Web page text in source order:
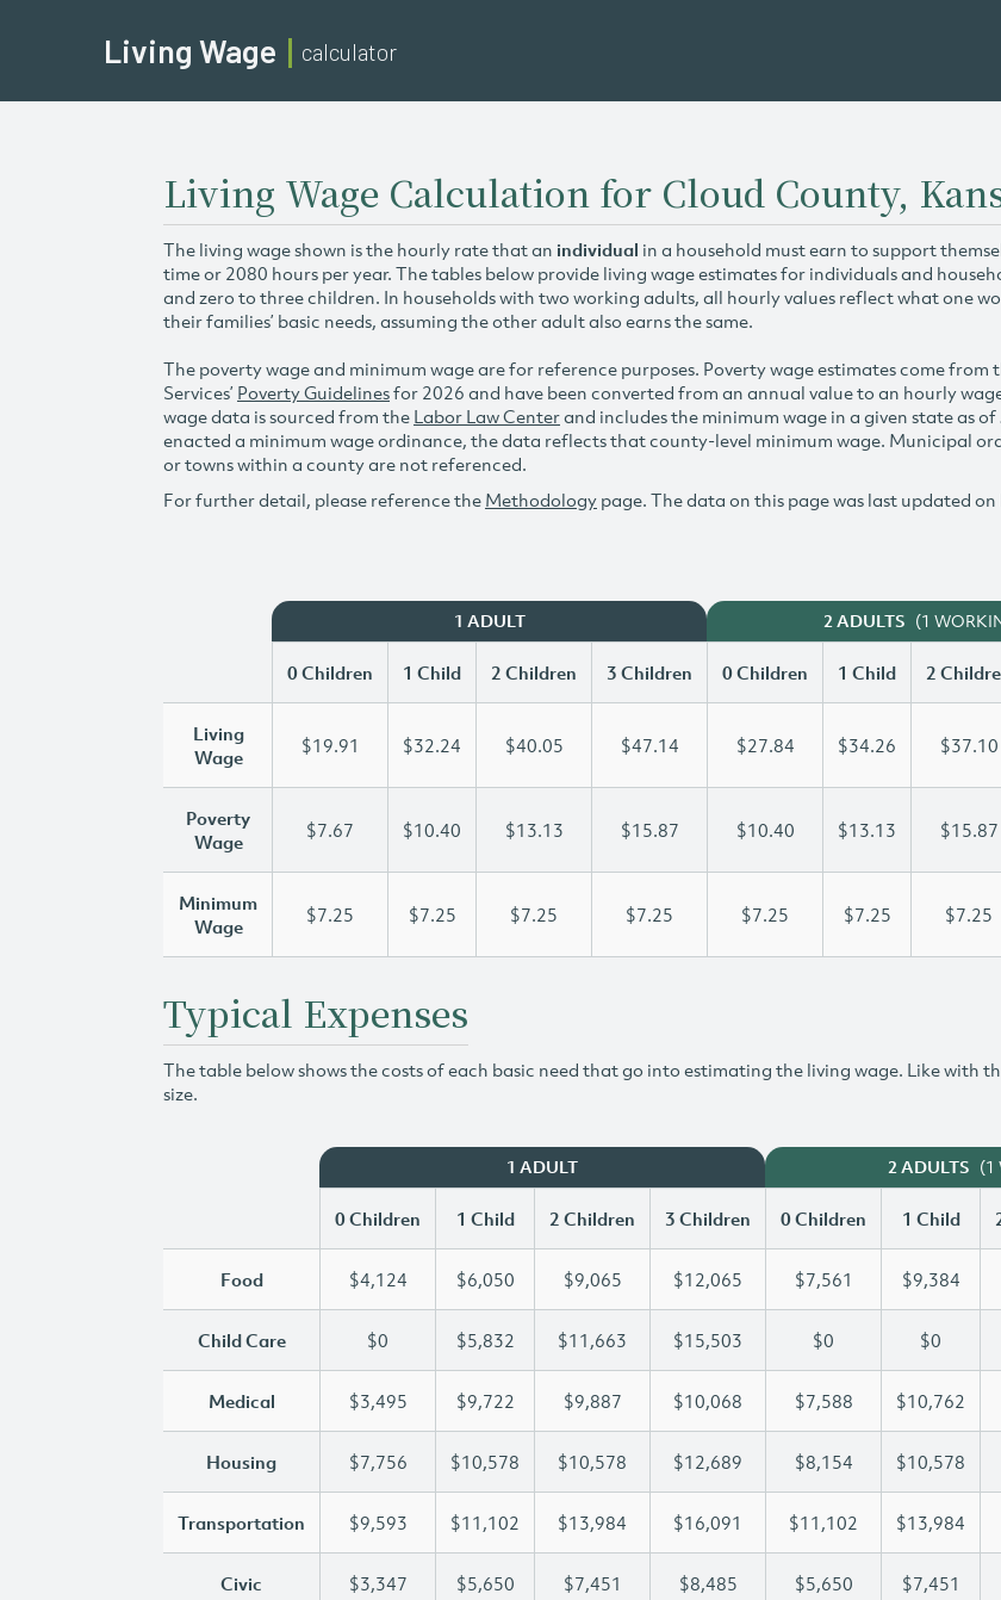
Living Wage calculator
Living Wage Calculation for Cloud County,
The living wage shown is the hourly rate that an individual in a household must earn to support
time or 2080 hours per year. The tables below provide living wage estimates for individuals and
and zero to three children. In households with two working adults, all hourly values reflect what one
their families’ basic needs, assuming the other adult also earns the same.
The poverty wage and minimum wage are for reference purposes. Poverty wage estimates come
Services’ Poverty Guidelinesfor 2026 and have been converted from an annual value to an hourly
wage data is sourced from the Labor Law Centerand includes the minimum wage in a given state as
enacted a minimum wage ordinance, the data reflects that county-level minimum wage. Municipal
or towns within a county are not referenced.
For further detail, please reference the Methodology page. The data on this page was last updated
1 ADULT 2 ADULTS (1
0 Children 1 Child 2 Children 3 Children 0 Children 1 Child 2
Living
Wage
$19.91 $32.24 $40.05 $47.14 $27.84 $34.26 $37.10
Poverty
Wage
$7.67 $10.40 $13.13 $15.87 $10.40 $13.13 $15.87
Minimum
Wage
$7.25 $7.25 $7.25 $7.25 $7.25 $7.25 $7.25
Typical Expenses
The table below shows the costs of each basic need that go into estimating the living wage. Like with
size.
1 ADULT 2 ADULTS (1
0 Children 1 Child 2 Children 3 Children 0 Children 1 Child
Food $4,124 $6,050 $9,065 $12,065 $7,561 $9,384
Child Care $0 $5,832 $11,663 $15,503 $0 $0
Medical $3,495 $9,722 $9,887 $10,068 $7,588 $10,762
Housing $7,756 $10,578 $10,578 $12,689 $8,154 $10,578
Transportation $9,593 $11,102 $13,984 $16,091 $11,102 $13,984
Civic $3,347 $5,650 $7,451 $8,485 $5,650 $7,451